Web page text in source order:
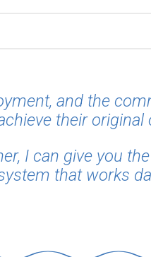
and the
their original
I can give you
that works